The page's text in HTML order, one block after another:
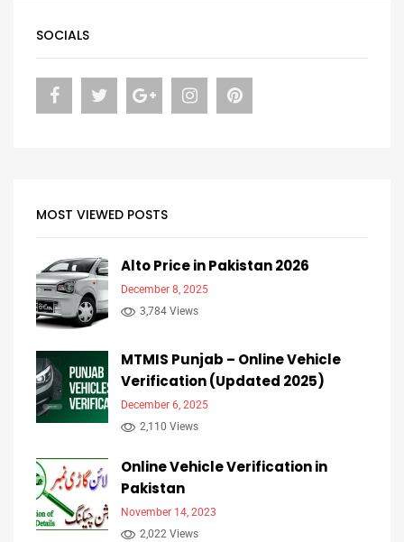
SOCIALS
MOST VIEWED POSTS
Alto Price in Pakistan 2026
December 8, 2025
3,784 Views
MTMIS Punjab – Online Vehicle
Verification (Updated 2025)
December 6, 2025
2,110 Views
Online Vehicle Verification in
Pakistan
November 14, 2023
2,022 Views